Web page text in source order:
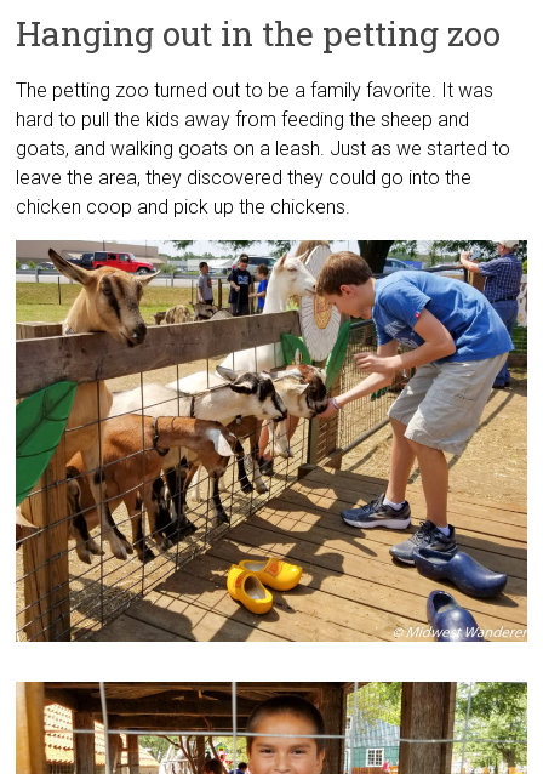
Hanging out in the petting zoo
The petting zoo turned out to be a family favorite. It was
hard to pull the kids away from feeding the sheep and
goats, and walking goats on a leash. Just as we started to
leave the area, they discovered they could go into the
chicken coop and pick up the chickens.